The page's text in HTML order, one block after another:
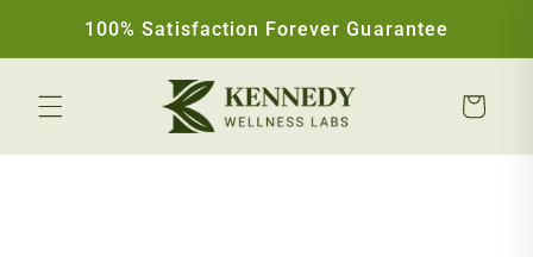
Skip to content
100% Satisfaction Forever Guarantee
Cart